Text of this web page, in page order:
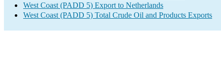
West Coast (PADD 5) Export to Netherlands
West Coast (PADD 5) Total Crude Oil and Products Exports